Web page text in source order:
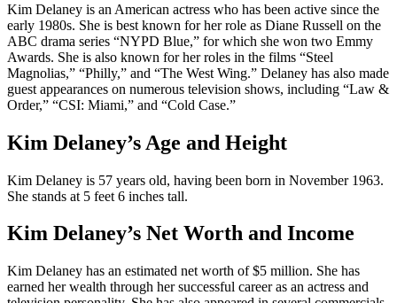
Kim Delaney is an American actress who has been active since the
early 1980s. She is best known for her role as Diane Russell on the
ABC drama series “NYPD Blue,” for which she won two Emmy
Awards. She is also known for her roles in the films “Steel
Magnolias,” “Philly,” and “The West Wing.” Delaney has also made
guest appearances on numerous television shows, including “Law &
Order,” “CSI: Miami,” and “Cold Case.”
Kim Delaney’s Age and Height
Kim Delaney is 57 years old, having been born in November 1963.
She stands at 5 feet 6 inches tall.
Kim Delaney’s Net Worth and Income
Kim Delaney has an estimated net worth of $5 million. She has
earned her wealth through her successful career as an actress and